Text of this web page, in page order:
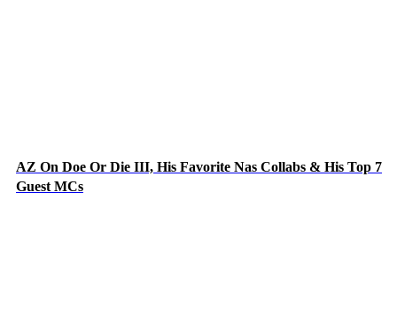
AZ On Doe Or Die III, His Favorite Nas Collabs & His Top 7
Guest MCs